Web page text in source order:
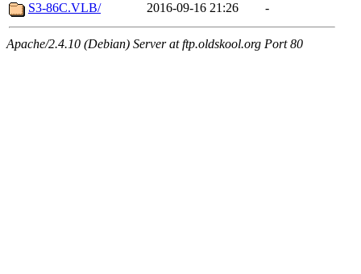
S3-86C.VLB/
2016-09-16 21:26 -
Apache/2.4.10 (Debian) Server at ftp.oldskool.org Port 80